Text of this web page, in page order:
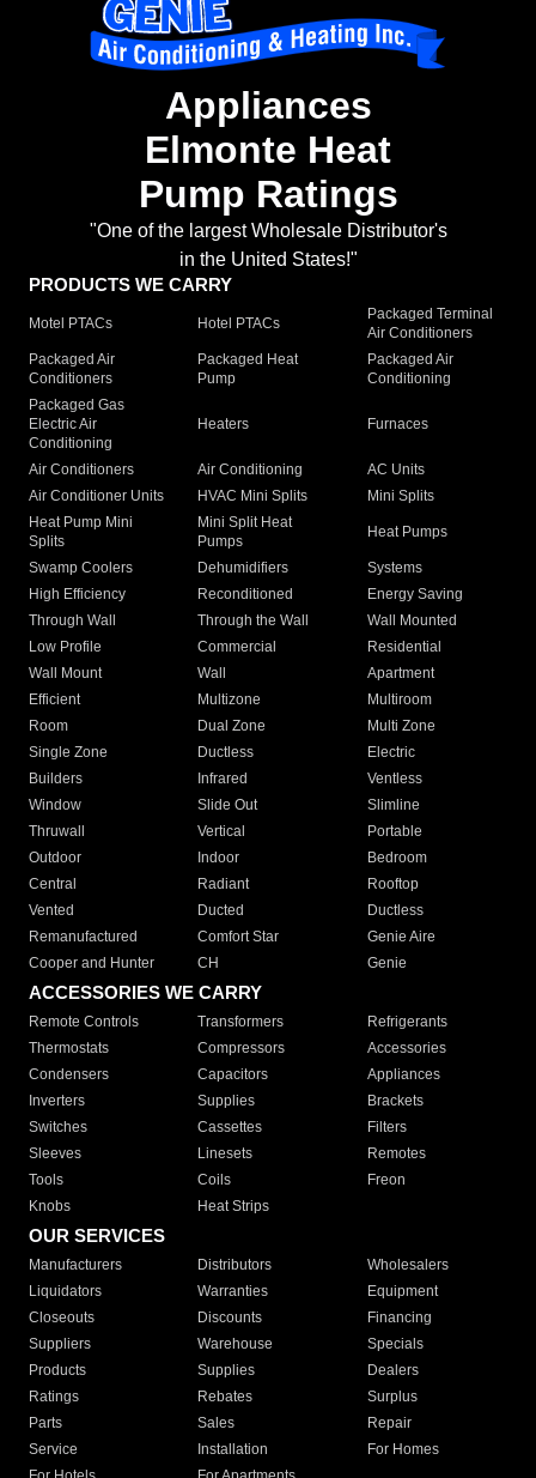
Appliances
Elmonte Heat
Pump Ratings
"One of the largest Wholesale Distributor's
in the United States!"
PRODUCTS WE CARRY
Motel PTACs Hotel PTACs
Packaged Terminal
Air Conditioners
Packaged Air
Conditioners
Packaged Heat
Pump
Packaged Air
Conditioning
Packaged Gas
Electric Air
Conditioning
Heaters Furnaces
Air Conditioners Air Conditioning
AC Units
Air Conditioner Units
HVAC Mini Splits
Mini Splits
Heat Pump Mini
Splits
Mini Split Heat
Pumps
Heat Pumps
Swamp Coolers Dehumidifiers
Systems
High Efficiency
Reconditioned
Energy Saving
Through Wall
Through the Wall
Wall Mounted
Low Profile
Commercial
Residential
Wall Mount
Wall
Apartment
Efficient
Multizone
Multiroom
Room
Dual Zone
Multi Zone
Single Zone
Ductless
Electric
Builders
Infrared
Ventless
Window
Slide Out
Slimline
Thruwall
Vertical
Portable
Outdoor
Indoor
Bedroom
Central
Radiant
Rooftop
Vented
Ducted
Ductless
Remanufactured
Comfort Star
Genie Aire
Cooper and Hunter
CH Genie
ACCESSORIES WE CARRY
Remote Controls Transformers
Refrigerants
Thermostats
Compressors
Accessories
Condensers
Capacitors
Appliances
Inverters
Supplies
Brackets
Switches
Cassettes
Filters
Sleeves
Linesets
Remotes
Tools
Coils
Freon
Knobs
Heat Strips
OUR SERVICES
Manufacturers Distributors
Wholesalers
Liquidators
Warranties
Equipment
Closeouts
Discounts
Financing
Suppliers
Warehouse
Specials
Products
Supplies
Dealers
Ratings
Rebates
Surplus
Parts
Sales
Repair
Service
Installation
For Homes